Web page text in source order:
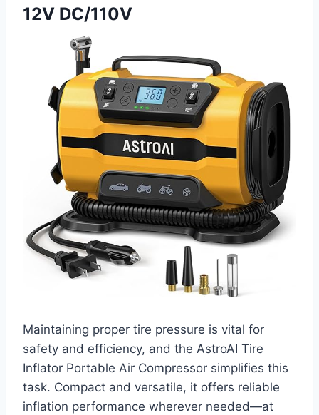
12V DC/110V
Maintaining proper tire pressure is vital for
safety and efficiency, and the AstroAI Tire
Inflator Portable Air Compressor simplifies this
task. Compact and versatile, it offers reliable
inflation performance wherever needed—at